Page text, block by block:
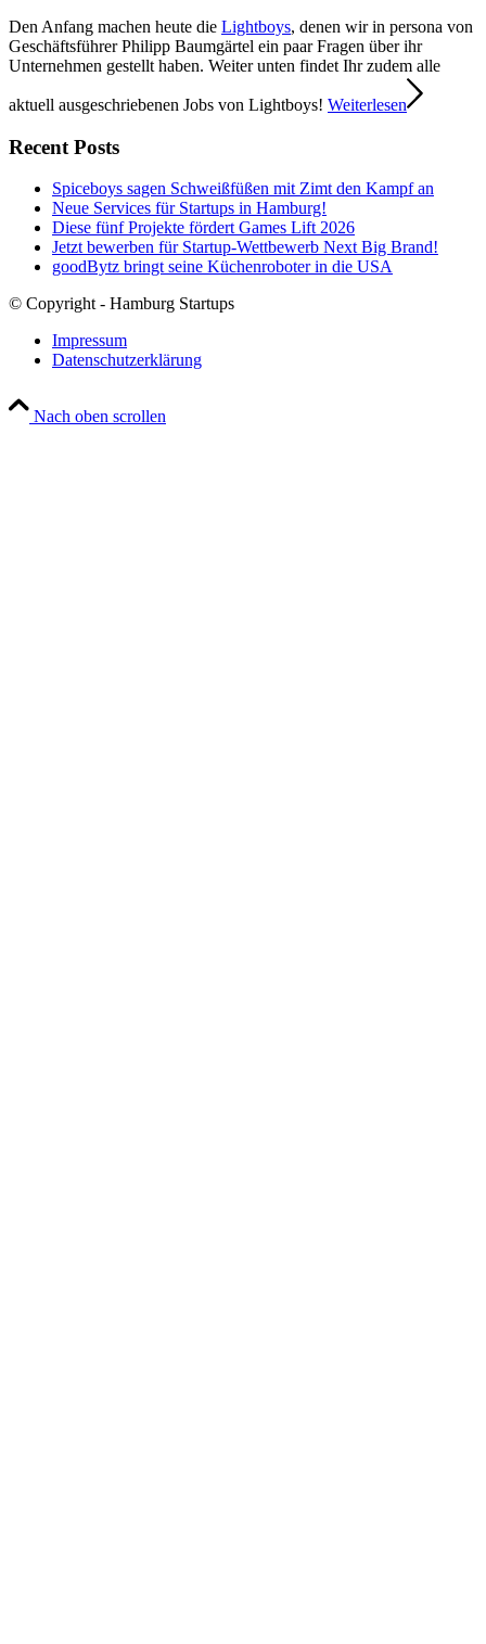
Den Anfang machen heute die Lightboys, denen wir in persona von
Geschäftsführer Philipp Baumgärtel ein paar Fragen über ihr
Unternehmen gestellt haben. Weiter unten findet Ihr zudem alle
aktuell ausgeschriebenen Jobs von Lightboys! Weiterlesen
Recent Posts
Spiceboys sagen Schweißfüßen mit Zimt den Kampf an
Neue Services für Startups in Hamburg!
Diese fünf Projekte fördert Games Lift 2026
Jetzt bewerben für Startup-Wettbewerb Next Big Brand!
goodBytz bringt seine Küchenroboter in die USA
© Copyright - Hamburg Startups
Impressum
Datenschutzerklärung
Nach oben scrollen